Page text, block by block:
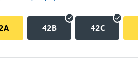
42B 42C